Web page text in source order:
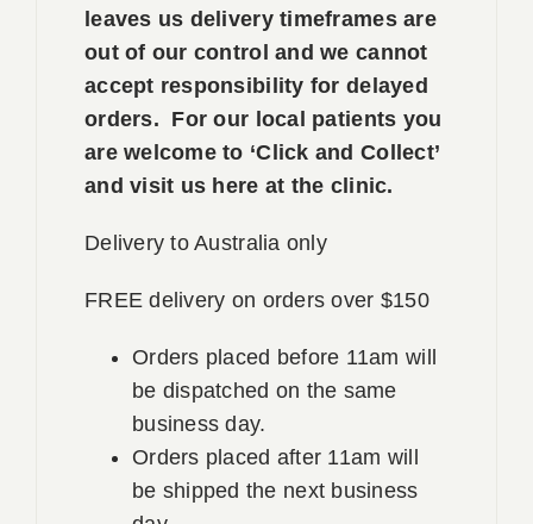
leaves us delivery timeframes are
out of our control and we cannot
accept responsibility for delayed
orders. For our local patients you
are welcome to ‘Click and Collect’
and visit us here at the clinic.
Delivery to Australia only
FREE delivery on orders over $150
Orders placed before 11am will
be dispatched on the same
business day.
Orders placed after 11am will
be shipped the next business